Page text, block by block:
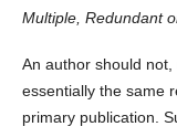
Multiple, Redundant
An author should
essentially the same
primary publication.